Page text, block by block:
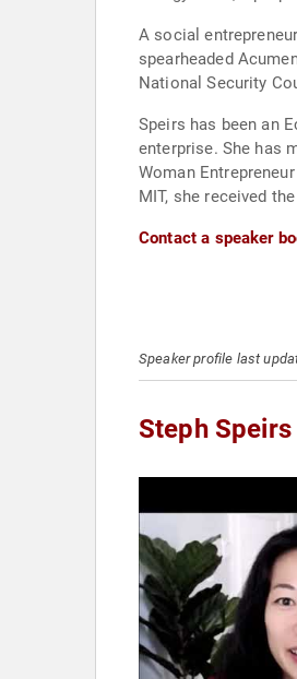
A social
spearheaded
National Security
Speirs has been an
enterprise. She has
Woman
MIT, she received
Contact a speaker
Speaker profile last
Steph